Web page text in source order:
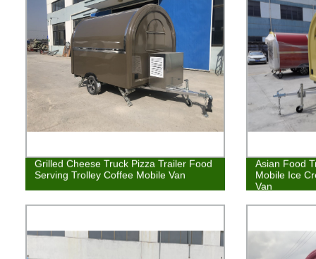
Grilled Cheese Truck Pizza Trailer Food
Serving Trolley Coffee Mobile Van
Asian Food
Mobile Ice
Van